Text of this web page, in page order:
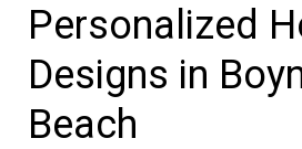
Personalized
Designs in
Beach